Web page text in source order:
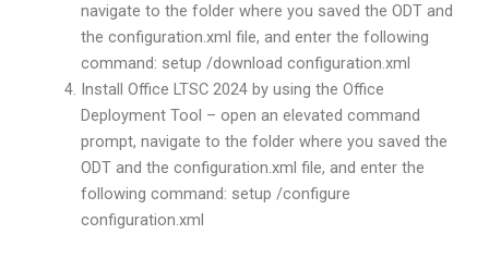
navigate to the folder where you saved the ODT and
the configuration.xml file, and enter the following
command: setup /download configuration.xml
Install Office LTSC 2024 by using the Office
Deployment Tool – open an elevated command
prompt, navigate to the folder where you saved the
ODT and the configuration.xml file, and enter the
following command: setup /configure
configuration.xml